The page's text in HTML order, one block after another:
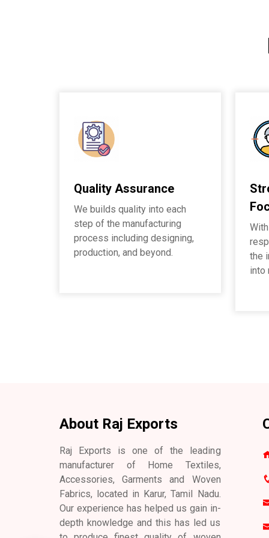
Quality Assurance
We builds quality into each
step of the manufacturing
process including designing,
production, and beyond.
the
into
About Raj Exports
Raj Exports is one of the leading
manufacturer of Home Textiles,
Accessories, Garments and Woven
Fabrics, located in Karur, Tamil Nadu.
Our experience has helped us gain in-
depth knowledge and this has led us